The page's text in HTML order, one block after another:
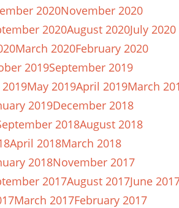
2020November 2020
2020August 2020July 2020
March 2020February 2020
2019September 2019
2019May 2019April 2019March
2019December 2018
2018August 2018
April 2018March 2018
2018November 2017
2017August 2017June
March 2017February 2017